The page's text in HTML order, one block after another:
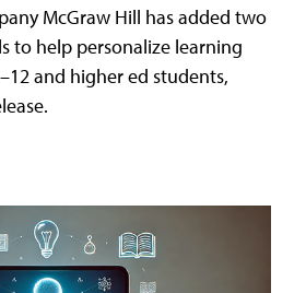
McGraw Hill has added two
to help personalize learning
and higher ed students,